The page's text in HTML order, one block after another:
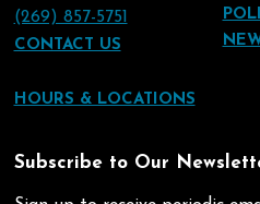
(269) 857-5751
CONTACT US
HOURS & LOCATIONS
Subscribe to Our